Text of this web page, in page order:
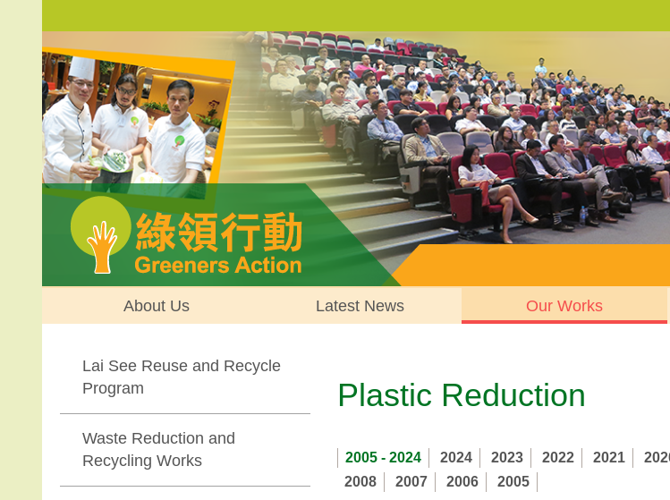
About Us Latest News Our Works
Lai See Reuse and Recycle
Program
Waste Reduction and
Recycling Works
Plastic Reduction
2005 - 2024 2024 2023 2022 2021
2008
2007 2006 2005